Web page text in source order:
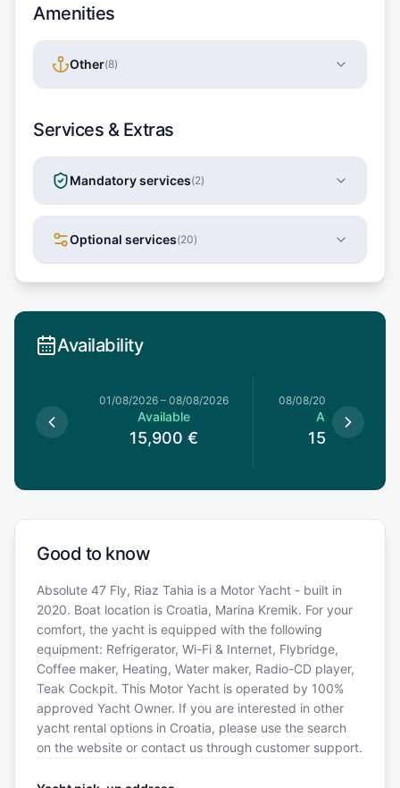
Amenities
Other(8)
Services & Extras
Mandatory services(2)
Optional services(20)
Availability
01/08/2026 – 08/08/2026
Available
15,900 €
08/08/2026
Available
15,900
Good to know
Absolute 47 Fly, Riaz Tahia is a Motor Yacht - built in
2020. Boat location is Croatia, Marina Kremik. For your
comfort, the yacht is equipped with the following
equipment: Refrigerator, Wi-Fi & Internet, Flybridge,
Coffee maker, Heating, Water maker, Radio-CD player,
Teak Cockpit. This Motor Yacht is operated by 100%
approved Yacht Owner. If you are interested in other
yacht rental options in Croatia, please use the search
on the website or contact us through customer support.